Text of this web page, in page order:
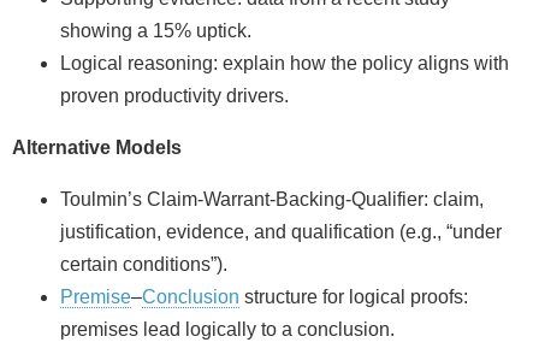
showing a 15% uptick.
Logical reasoning: explain how the policy aligns with
proven productivity drivers.
Alternative Models
Toulmin’s Claim‑Warrant‑Backing‑Qualifier: claim,
justification, evidence, and qualification (e.g., “under
certain conditions”).
Premise–Conclusion structure for logical proofs:
premises lead logically to a conclusion.